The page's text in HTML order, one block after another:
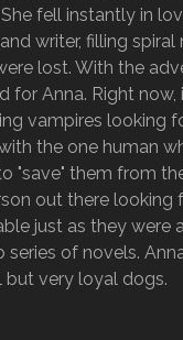
fell instantly in
writer, filling
lost. With the
for Anna. Right
vampires looking
the one human
"save" them from
out there looking
just as they were
series of novels.
very loyal dogs.